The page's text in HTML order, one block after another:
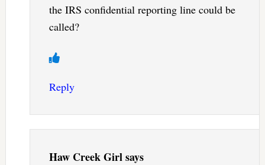
the IRS confidential reporting line could be
called?
Reply
Haw Creek Girlsays